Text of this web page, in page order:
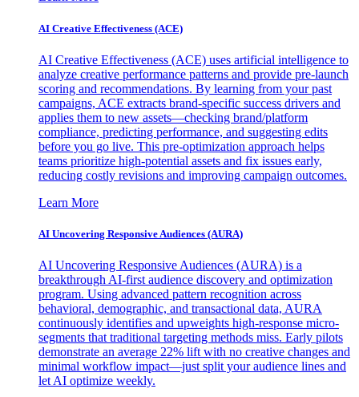
AI Creative Effectiveness (ACE)
AI Creative Effectiveness (ACE) uses artificial intelligence to
analyze creative performance patterns and provide pre-launch
scoring and recommendations. By learning from your past
campaigns, ACE extracts brand-specific success drivers and
applies them to new assets—checking brand/platform
compliance, predicting performance, and suggesting edits
before you go live. This pre-optimization approach helps
teams prioritize high-potential assets and fix issues early,
reducing costly revisions and improving campaign outcomes.
Learn More
AI Uncovering Responsive Audiences (AURA)
AI Uncovering Responsive Audiences (AURA) is a
breakthrough AI-first audience discovery and optimization
program. Using advanced pattern recognition across
behavioral, demographic, and transactional data, AURA
continuously identifies and upweights high-response micro-
segments that traditional targeting methods miss. Early pilots
demonstrate an average 22% lift with no creative changes and
minimal workflow impact—just split your audience lines and
let AI optimize weekly.